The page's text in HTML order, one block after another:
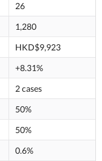
26
1,280
HKD$9,923
+8.31%
2 cases
50%
50%
0.6%